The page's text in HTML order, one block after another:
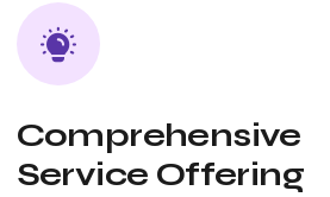
Comprehensive
Service Offering